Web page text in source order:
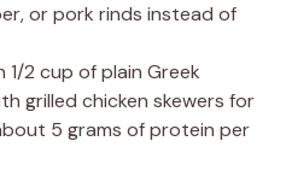
or pork rinds instead of
1/2 cup of plain Greek
grilled chicken skewers for
5 grams of protein per